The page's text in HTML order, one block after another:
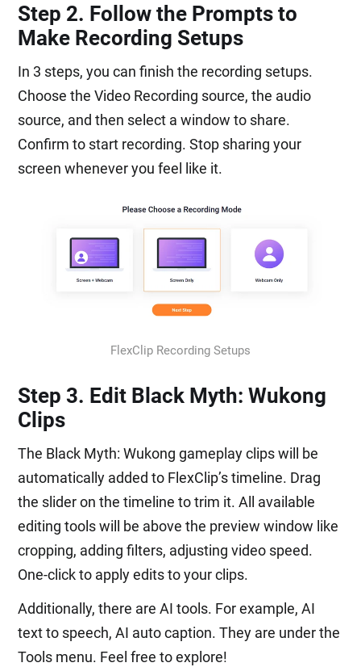
Step 2. Follow the Prompts to
Make Recording Setups
In 3 steps, you can finish the recording setups.
Choose the Video Recording source, the audio
source, and then select a window to share.
Confirm to start recording. Stop sharing your
screen whenever you feel like it.
FlexClip Recording Setups
Step 3. Edit Black Myth: Wukong
Clips
The Black Myth: Wukong gameplay clips will be
automatically added to FlexClip’s timeline. Drag
the slider on the timeline to trim it. All available
editing tools will be above the preview window like
cropping, adding filters, adjusting video speed.
One-click to apply edits to your clips.
Additionally, there are AI tools. For example, AI
text to speech, AI auto caption. They are under the
Tools menu. Feel free to explore!